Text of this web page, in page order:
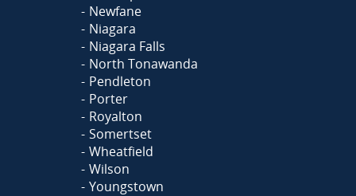
Newfane
Niagara
Niagara Falls
North Tonawanda
Pendleton
Porter
Royalton
Somertset
Wheatfield
Wilson
Youngstown